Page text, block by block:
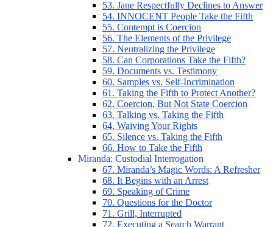
53. Jane Respectfully Declines to Answer
54. INNOCENT People Take the Fifth
55. Contempt is Coercion
56. The Elements of the Privilege
57. Neutralizing the Privilege
58. Can Corporations Take the Fifth?
59. Documents vs. Testimony
60. Samples vs. Self-Incrimination
61. Taking the Fifth to Protect Another?
62. Coercion, But Not State Coercion
63. Talking vs. Taking the Fifth
64. Waiving Your Rights
65. Silence vs. Taking the Fifth
66. How to Take the Fifth
Miranda: Custodial Interrogation
67. Miranda’s Magic Words: A Refresher
68. It Begins with an Arrest
69. Speaking of Crime
70. Questions for the Doctor
71. Grill, Interrupted
72. Executing a Search Warrant